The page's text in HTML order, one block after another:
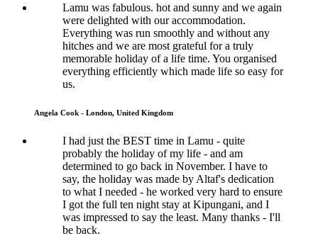
Lamu was fabulous. hot and sunny and we again
were delighted with our accommodation.
Everything was run smoothly and without any
hitches and we are most grateful for a truly
memorable holiday of a life time. You organised
everything efficiently which made life so easy for
us.
Angela Cook - London, United Kingdom
I had just the BEST time in Lamu - quite
probably the holiday of my life - and am
determined to go back in November. I have to
say, the holiday was made by Altaf's dedication
to what I needed - he worked very hard to ensure
I got the full ten night stay at Kipungani, and I
was impressed to say the least. Many thanks - I'll
be back.